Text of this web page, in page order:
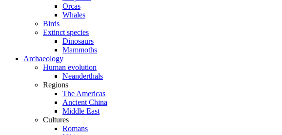
Orcas
Whales
Birds
Extinct species
Dinosaurs
Mammoths
Archaeology
Human evolution
Neanderthals
Regions
The Americas
Ancient China
Middle East
Cultures
Romans